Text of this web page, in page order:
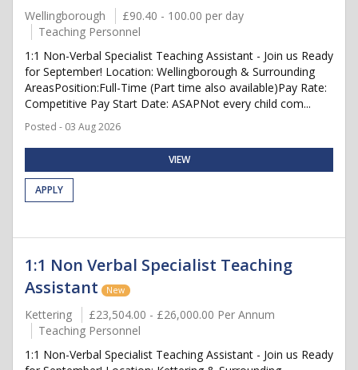
Wellingborough
£90.40 - 100.00 per day
Teaching Personnel
1:1 Non-Verbal Specialist Teaching Assistant - Join us Ready
for September! Location: Wellingborough & Surrounding
AreasPosition:Full-Time (Part time also available)Pay Rate:
Competitive Pay Start Date: ASAPNot every child com...
Posted - 03 Aug 2026
VIEW
APPLY
1:1 Non Verbal Specialist Teaching
Assistant
New
Kettering
£23,504.00 - £26,000.00 Per Annum
Teaching Personnel
1:1 Non-Verbal Specialist Teaching Assistant - Join us Ready